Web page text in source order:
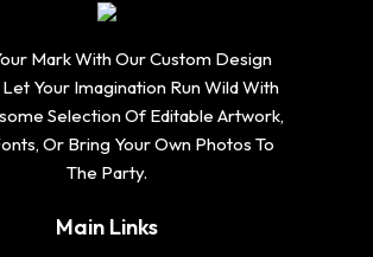
Mark With Our Custom Design
Your Imagination Run Wild With
Selection Of Editable Artwork,
Or Bring Your Own Photos To
The Party.
Main Links